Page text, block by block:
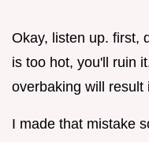
Okay, listen up. first,
is too hot, you'll ruin
overbaking will result
I made that mistake